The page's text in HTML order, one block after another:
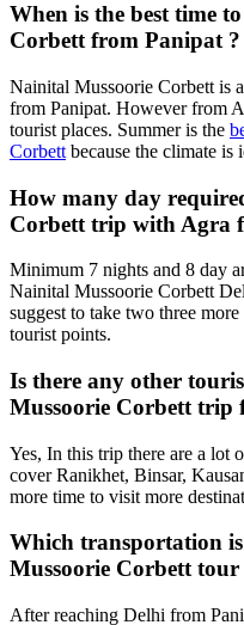
When is the best time
Corbett from Panipat ?
Nainital Mussoorie Corbett is
from Panipat. However from
tourist places. Summer is the
Corbett because the climate is
How many day
Corbett trip with Agra
Minimum 7 nights and 8 day
Nainital Mussoorie Corbett
suggest to take two three
tourist points.
Is there any other
Mussoorie Corbett trip
Yes, In this trip there are a lot
cover Ranikhet, Binsar,
more time to visit more
Which transportation
Mussoorie Corbett
After reaching Delhi from